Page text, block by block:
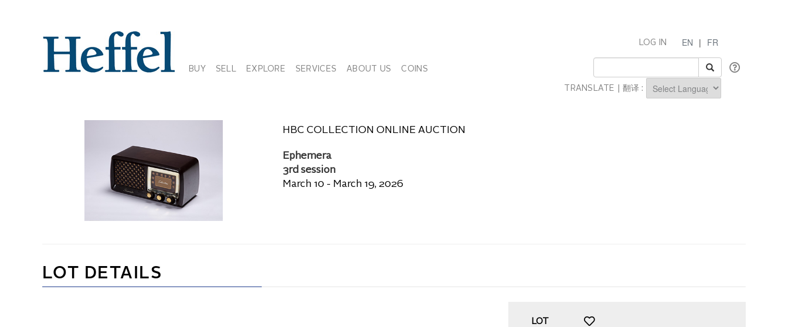
BUY SELL EXPLORE SERVICES ABOUT US COINS
EN | FR
LOG IN
TRANSLATE | 翻译 :
HBC COLLECTION ONLINE AUCTION
Ephemera
3rd session
March 10 - March 19, 2026
LOT DETAILS
LOT